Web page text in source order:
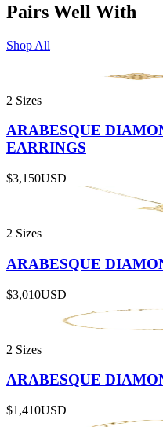
Pairs Well With
Shop All
2 Sizes
ARABESQUE
EARRINGS
$3,150USD
2 Sizes
ARABESQUE
$3,010USD
2 Sizes
ARABESQUE
$1,410USD